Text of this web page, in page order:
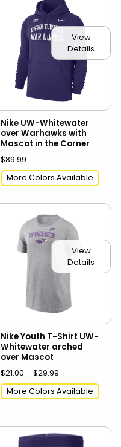
View
Details
Nike UW-Whitewater
over Warhawks with
Mascot in the Corner
$89.99
More Colors Available
View
Details
Nike Youth T-Shirt UW-
Whitewater arched
over Mascot
$21.00 - $29.99
More Colors Available